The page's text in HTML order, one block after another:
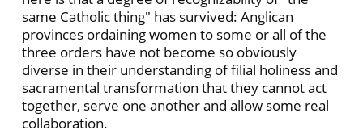
same Catholic thing" has survived: Anglican
provinces ordaining women to some or all of the
three orders have not become so obviously
diverse in their understanding of filial holiness and
sacramental transformation that they cannot act
together, serve one another and allow some real
collaboration.